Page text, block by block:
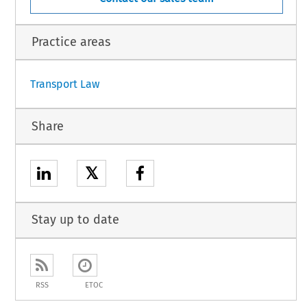
Practice areas
Transport Law
Share
𝕏
Stay up to date
RSS ETOC